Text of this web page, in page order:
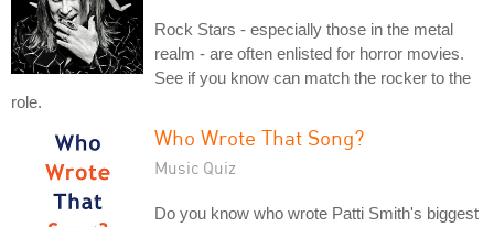
Rock Stars - especially those in the metal
realm - are often enlisted for horror movies.
See if you know can match the rocker to the
role.
Who Wrote That Song?
Music Quiz
Do you know who wrote Patti Smith's biggest